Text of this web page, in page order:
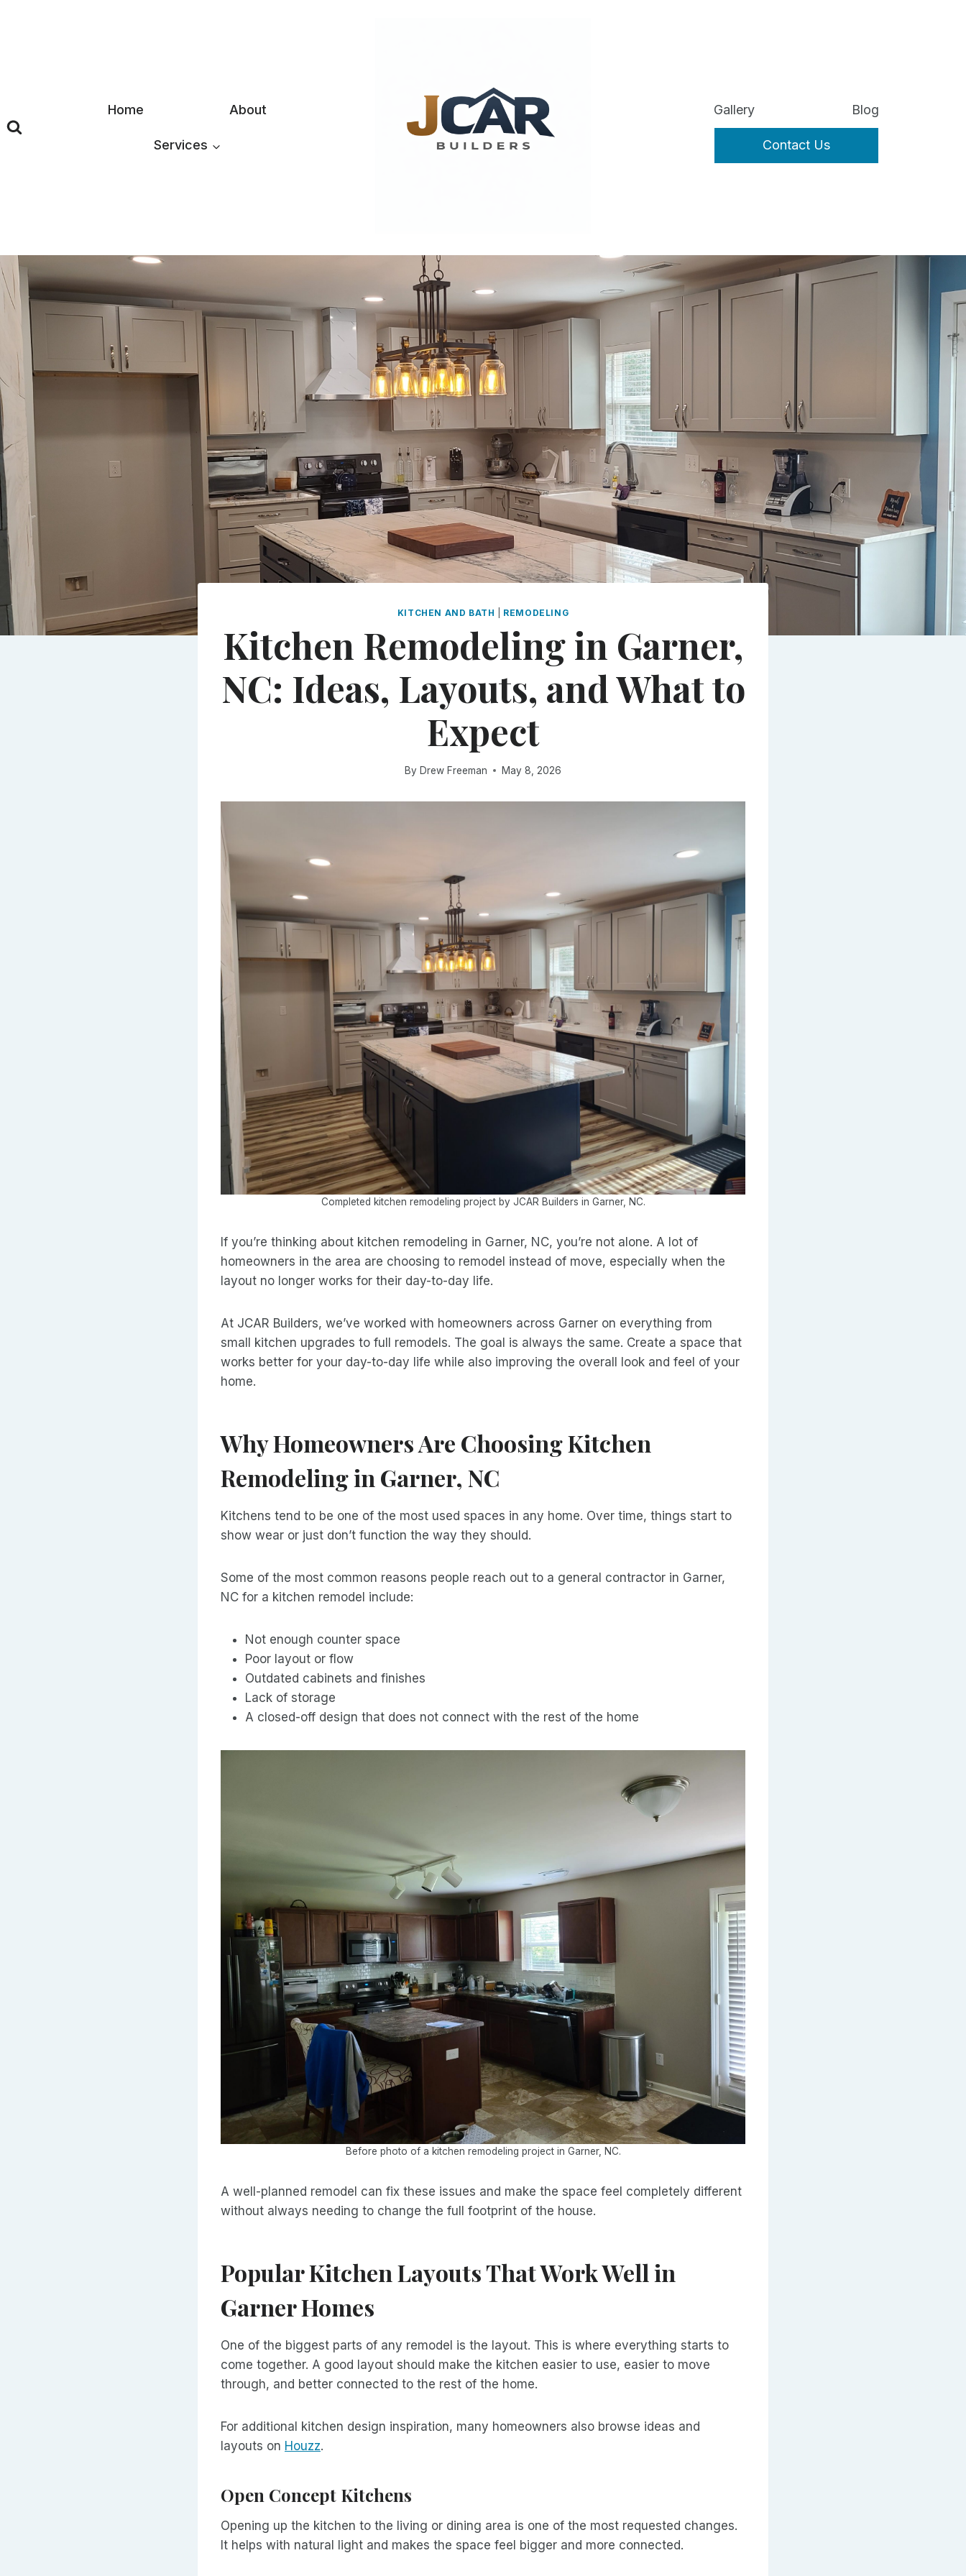
Home About
Services
Gallery Blog
Contact Us
KITCHEN AND BATH REMODELING
Kitchen Remodeling in Garner,
NC: Ideas, Layouts, and What to
Expect
By Drew Freeman May 8, 2026
Completed kitchen remodeling project by JCAR Builders in Garner, NC.
If you’re thinking about kitchen remodeling in Garner, NC, you’re not alone. A lot of
homeowners in the area are choosing to remodel instead of move, especially when the
layout no longer works for their day-to-day life.
At JCAR Builders, we’ve worked with homeowners across Garner on everything from
small kitchen upgrades to full remodels. The goal is always the same. Create a space that
works better for your day-to-day life while also improving the overall look and feel of your
home.
Why Homeowners Are Choosing Kitchen
Remodeling in Garner, NC
Kitchens tend to be one of the most used spaces in any home. Over time, things start to
show wear or just don’t function the way they should.
Some of the most common reasons people reach out to a general contractor in Garner,
NC for a kitchen remodel include:
Not enough counter space
Poor layout or flow
Outdated cabinets and finishes
Lack of storage
A closed-off design that does not connect with the rest of the home
Before photo of a kitchen remodeling project in Garner, NC.
A well-planned remodel can fix these issues and make the space feel completely different
without always needing to change the full footprint of the house.
Popular Kitchen Layouts That Work Well in
Garner Homes
One of the biggest parts of any remodel is the layout. This is where everything starts to
come together. A good layout should make the kitchen easier to use, easier to move
through, and better connected to the rest of the home.
For additional kitchen design inspiration, many homeowners also browse ideas and
layouts on Houzz.
Open Concept Kitchens
Opening up the kitchen to the living or dining area is one of the most requested changes.
It helps with natural light and makes the space feel bigger and more connected.